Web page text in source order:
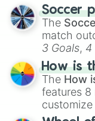
Soccer
The
match
3 Goals, 4
Hand ball/
How is
The How
features
Spores,